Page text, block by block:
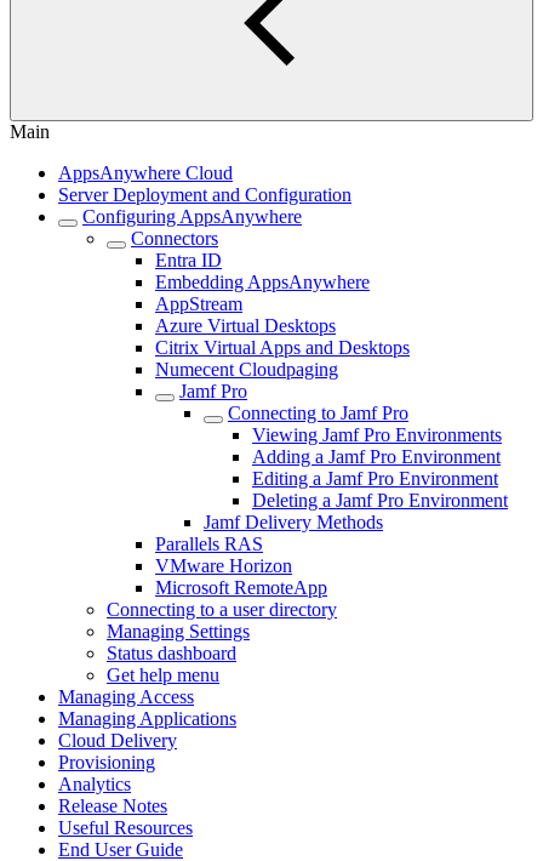
Main
AppsAnywhere Cloud
Server Deployment and Configuration
Configuring AppsAnywhere
Connectors
Entra ID
Embedding AppsAnywhere
AppStream
Azure Virtual Desktops
Citrix Virtual Apps and Desktops
Numecent Cloudpaging
Jamf Pro
Connecting to Jamf Pro
Viewing Jamf Pro Environments
Adding a Jamf Pro Environment
Editing a Jamf Pro Environment
Deleting a Jamf Pro Environment
Jamf Delivery Methods
Parallels RAS
VMware Horizon
Microsoft RemoteApp
Connecting to a user directory
Managing Settings
Status dashboard
Get help menu
Managing Access
Managing Applications
Cloud Delivery
Provisioning
Analytics
Release Notes
Useful Resources
End User Guide